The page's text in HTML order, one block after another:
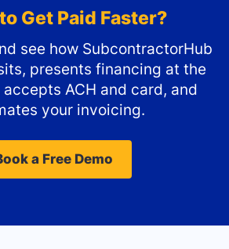
Get Paid Faster?
see how SubcontractorHub
presents financing at the
ACH and card, and
your invoicing.
a Free Demo